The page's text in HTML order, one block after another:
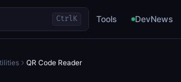
CtrlK Tools DevNews
QR Code Reader